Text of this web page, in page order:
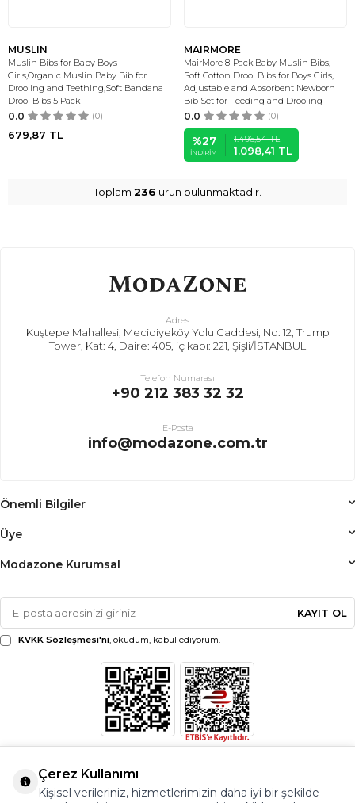
MUSLIN
Muslin Bibs for Baby Boys
Girls,Organic Muslin Baby Bib for
Drooling and Teething,Soft Bandana
Drool Bibs 5 Pack
0.0 (0)
679,87 TL
MAIRMORE
MairMore 8-Pack Baby Muslin Bibs,
Soft Cotton Drool Bibs for Boys Girls,
Adjustable and Absorbent Newborn
Bib Set for Feeding and Drooling
0.0 (0)
%27
İNDIRIM
1.496,54TL
1.098,41 TL
Toplam 236 ürün bulunmaktadır.
Adres
Kuştepe Mahallesi, Mecidiyeköy Yolu Caddesi, No: 12, Trump
Tower, Kat: 4, Daire: 405, iç kapı: 221, Şişli/İSTANBUL
Telefon Numarası
+90 212 383 32 32
E-Posta
info@modazone.com.tr
Önemli Bilgiler
Üye
Modazone Kurumsal
KAYIT OL
KVKK Sözleşmesi'ni, okudum, kabul ediyorum.
Çerez Kullanımı
Kişisel verileriniz, hizmetlerimizin daha iyi bir şekilde